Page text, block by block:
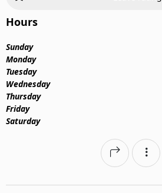
Hours
Sunday
Monday
Tuesday
Wednesday
Thursday
Friday
Saturday